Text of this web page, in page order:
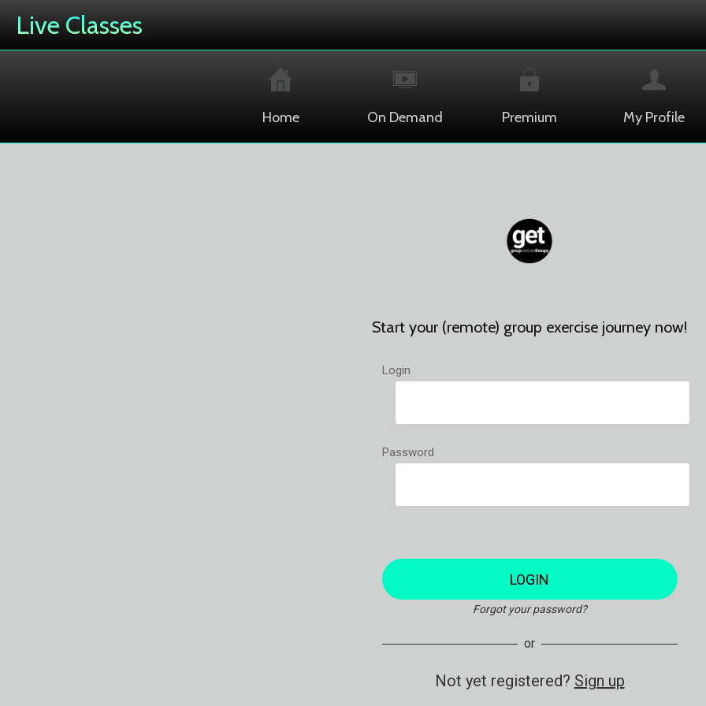
Live Classes
Home On Demand Premium My Profile
Start your (remote) group exercise journey now!
Login
Password
LOGIN
Forgot your password?
or
Not yet registered? Sign up